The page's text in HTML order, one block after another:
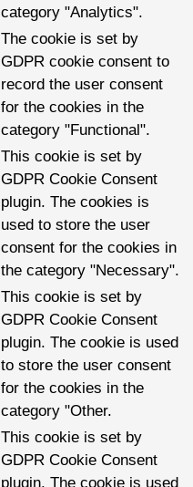
category "Analytics".
The cookie is set by
GDPR cookie consent to
record the user consent
for the cookies in the
category "Functional".
This cookie is set by
GDPR Cookie Consent
plugin. The cookies is
used to store the user
consent for the cookies in
the category "Necessary".
This cookie is set by
GDPR Cookie Consent
plugin. The cookie is used
to store the user consent
for the cookies in the
category "Other.
This cookie is set by
GDPR Cookie Consent
plugin. The cookie is used